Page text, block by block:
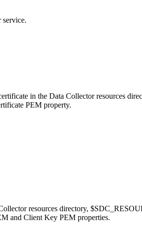
service.
in the Data Collectorresources
PEM property.
resources directory,
and Client Key PEM properties.